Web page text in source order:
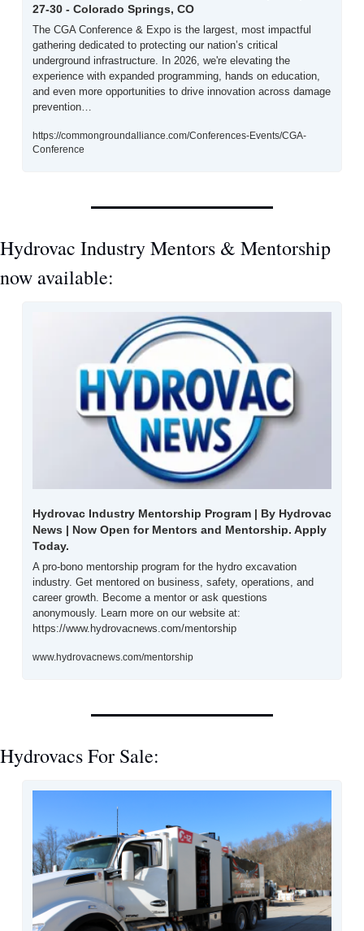
27-30 - Colorado Springs, CO
The CGA Conference & Expo is the largest, most impactful
gathering dedicated to protecting our nation’s critical
underground infrastructure. In 2026, we're elevating the
experience with expanded programming, hands on education,
and even more opportunities to drive innovation across damage
prevention…
https://commongroundalliance.com/Conferences-Events/CGA-
Conference
Hydrovac Industry Mentors & Mentorship
now available:
Hydrovac Industry Mentorship Program | By Hydrovac
News | Now Open for Mentors and Mentorship. Apply
Today.
A pro-bono mentorship program for the hydro excavation
industry. Get mentored on business, safety, operations, and
career growth. Become a mentor or ask questions
anonymously. Learn more on our website at:
https://www.hydrovacnews.com/mentorship
www.hydrovacnews.com/mentorship
Hydrovacs For Sale: